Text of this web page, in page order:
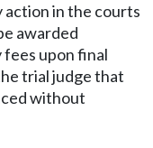
action in the courts
awarded
upon final
trial judge that
without